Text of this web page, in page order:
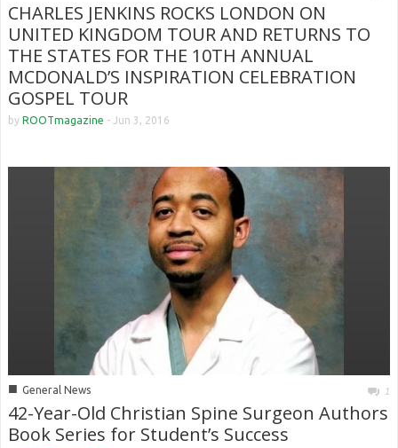
CHARLES JENKINS ROCKS LONDON ON
UNITED KINGDOM TOUR AND RETURNS TO
THE STATES FOR THE 10TH ANNUAL
MCDONALD’S INSPIRATION CELEBRATION
GOSPEL TOUR
by ROOTmagazine - Jun 3, 2016
■ General News 1
42-Year-Old Christian Spine Surgeon Authors
Book Series for Student’s Success